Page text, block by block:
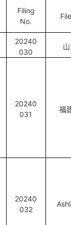
Filing
No.
20240
030
20240
031
福
20240
032